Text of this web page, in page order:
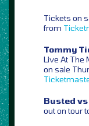
Tickets on
from
Tommy
Live At The
on sale
Busted
out on tour